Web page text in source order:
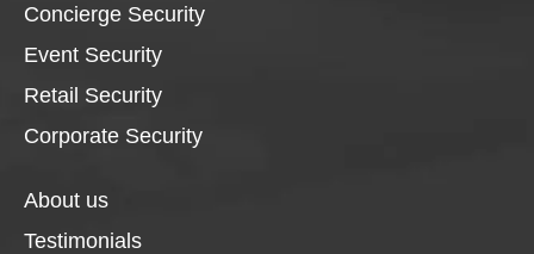
Concierge Security
Event Security
Retail Security
Corporate Security
About us
Testimonials